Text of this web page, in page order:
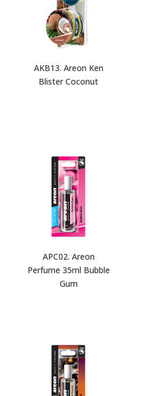
AKB13. Areon Ken
Blister Coconut
APC02. Areon
Perfume 35ml Bubble
Gum